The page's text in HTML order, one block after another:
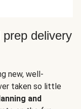
delivery
new, well-
taken so little
and